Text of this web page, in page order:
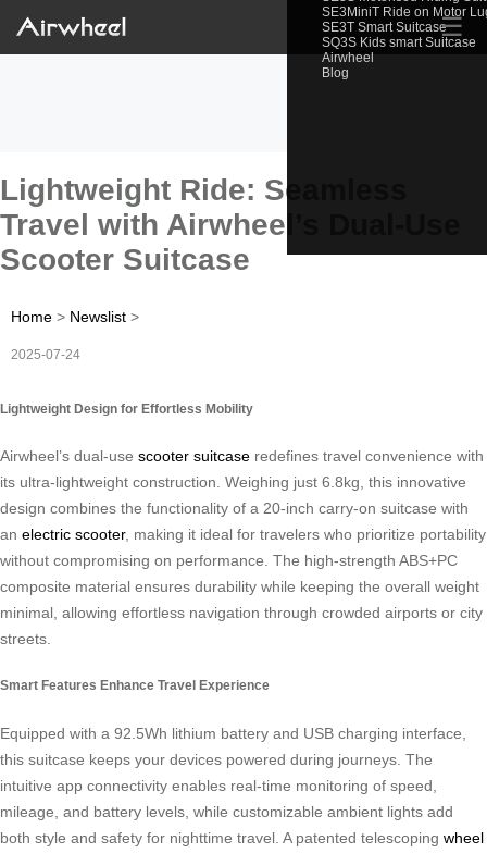
SE3MiniT Ride on Motor
SE3T Smart Suitcase
SQ3S Kids smart Suitcase
Airwheel
Blog
☰
Lightweight Ride: Seamless
Travel with Airwheel’s Dual-Use
Scooter Suitcase
Home > Newslist >
2025-07-24
Lightweight Design for Effortless Mobility
Airwheel’s dual-use scooter suitcase redefines travel convenience with
its ultra-lightweight construction. Weighing just 6.8kg, this innovative
design combines the functionality of a 20-inch carry-on suitcase with
an electric scooter, making it ideal for travelers who prioritize portability
without compromising on performance. The high-strength ABS+PC
composite material ensures durability while keeping the overall weight
minimal, allowing effortless navigation through crowded airports or city
streets.
Smart Features Enhance Travel Experience
Equipped with a 92.5Wh lithium battery and USB charging interface,
this suitcase keeps your devices powered during journeys. The
intuitive app connectivity enables real-time monitoring of speed,
mileage, and battery levels, while customizable ambient lights add
both style and safety for nighttime travel. A patented telescoping wheel